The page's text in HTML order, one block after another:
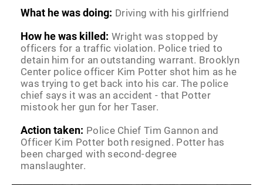
What he was doing: Driving with his girlfriend
How he was killed: Wright was stopped by
officers for a traffic violation. Police tried to
detain him for an outstanding warrant. Brooklyn
Center police officer Kim Potter shot him as he
was trying to get back into his car. The police
chief says it was an accident - that Potter
mistook her gun for her Taser.
Action taken: Police Chief Tim Gannon and
Officer Kim Potter both resigned. Potter has
been charged with second-degree
manslaughter.